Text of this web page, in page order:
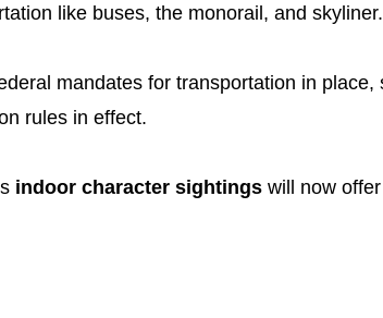
like buses, the monorail, and skyliner.
mandates for transportation in
rules in effect.
indoor character sightings will now